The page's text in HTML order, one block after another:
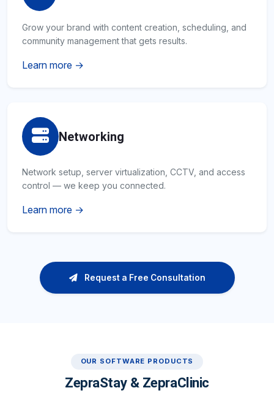
Grow your brand with content creation, scheduling, and
community management that gets results.
Learn more →
Networking
Network setup, server virtualization, CCTV, and access
control — we keep you connected.
Learn more →
Request a Free Consultation
OUR SOFTWARE PRODUCTS
ZepraStay & ZepraClinic